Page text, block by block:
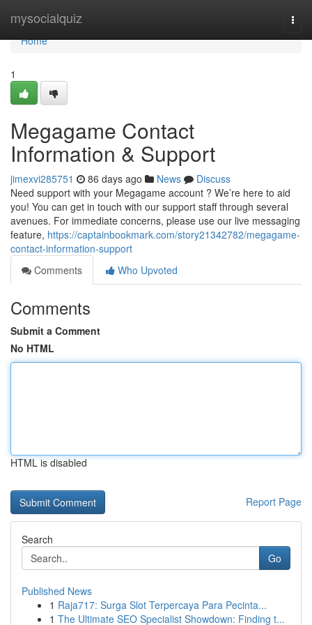
mysocialquiz
Home
Home
1
Megagame Contact
Information & Support
jimexvi285751 86 days ago News
Discuss
Need support with your Megagame account ? We’re here to aid
you! You can get in touch with our support staff through several
avenues. For immediate concerns, please use our live messaging
feature, https://captainbookmark.com/story21342782/megagame-
contact-information-support
Comments
Who Upvoted
Comments
Submit a Comment
No HTML
HTML is disabled
Report Page
Search
Go
Published News
1 Raja717: Surga Slot Terpercaya Para Pecinta...
1 The Ultimate SEO Specialist Showdown: Finding t...